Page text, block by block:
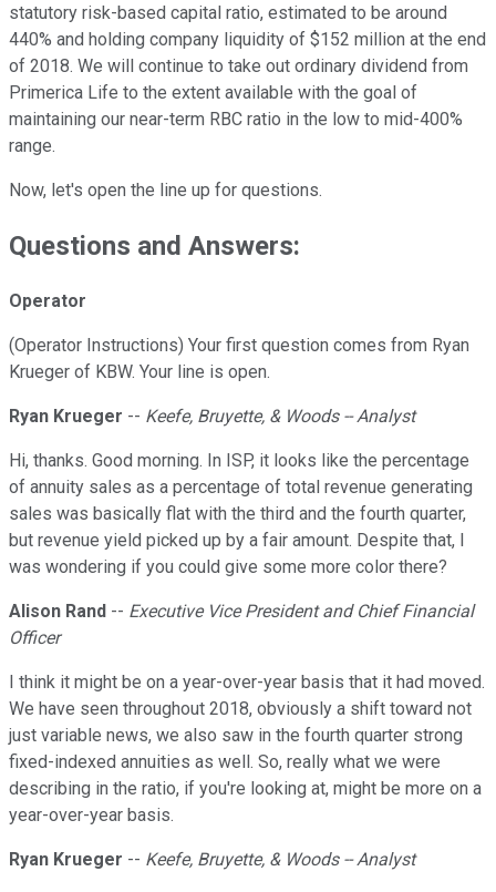
statutory risk-based capital ratio, estimated to be around
440% and holding company liquidity of $152 million at the end
of 2018. We will continue to take out ordinary dividend from
Primerica Life to the extent available with the goal of
maintaining our near-term RBC ratio in the low to mid-400%
range.
Now, let's open the line up for questions.
Questions and Answers:
Operator
(Operator Instructions) Your first question comes from Ryan
Krueger of KBW. Your line is open.
Ryan Krueger -- Keefe, Bruyette, & Woods -- Analyst
Hi, thanks. Good morning. In ISP, it looks like the percentage
of annuity sales as a percentage of total revenue generating
sales was basically flat with the third and the fourth quarter,
but revenue yield picked up by a fair amount. Despite that, I
was wondering if you could give some more color there?
Alison Rand -- Executive Vice President and Chief Financial
Officer
I think it might be on a year-over-year basis that it had moved.
We have seen throughout 2018, obviously a shift toward not
just variable news, we also saw in the fourth quarter strong
fixed-indexed annuities as well. So, really what we were
describing in the ratio, if you're looking at, might be more on a
year-over-year basis.
Ryan Krueger -- Keefe, Bruyette, & Woods -- Analyst